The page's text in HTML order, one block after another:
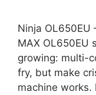
Ninja
MAX OL650EU
growing: multi-
fry, but make
machine